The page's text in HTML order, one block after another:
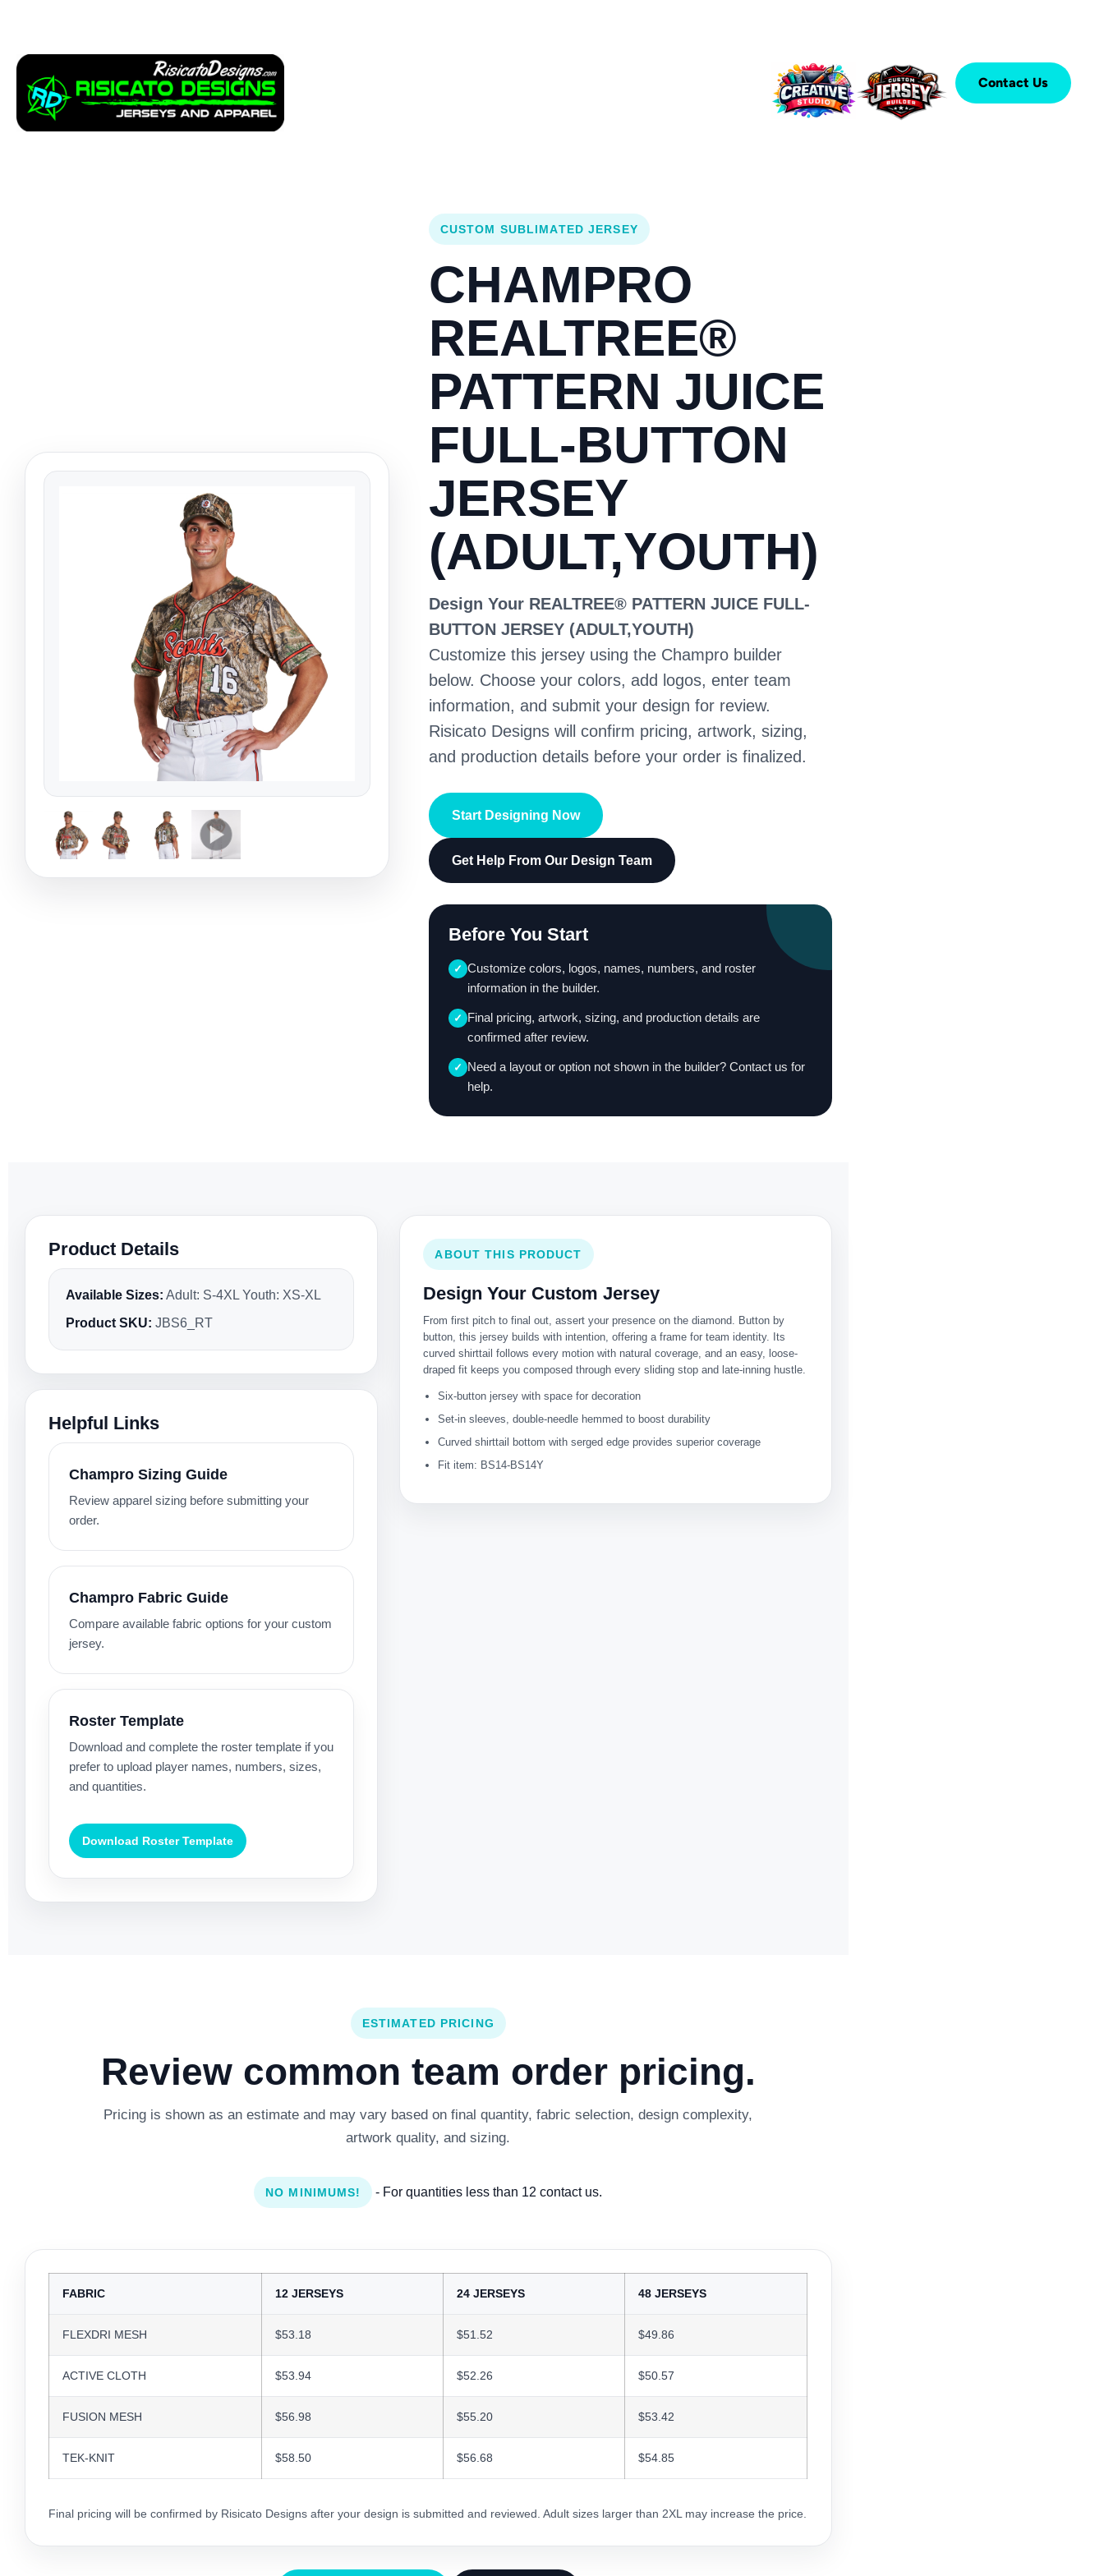
Contact Us
CUSTOM SUBLIMATED JERSEY
CHAMPRO
REALTREE®
PATTERN JUICE
FULL-BUTTON
JERSEY
(ADULT,YOUTH)
Design Your REALTREE® PATTERN JUICE FULL-
BUTTON JERSEY (ADULT,YOUTH)
Customize this jersey using the Champro builder
below. Choose your colors, add logos, enter team
information, and submit your design for review.
Risicato Designs will confirm pricing, artwork, sizing,
and production details before your order is finalized.
Start Designing Now
Get Help From Our Design Team
Before You Start
✓ Customize colors, logos, names, numbers, and roster
information in the builder.
✓ Final pricing, artwork, sizing, and production details are
confirmed after review.
✓ Need a layout or option not shown in the builder? Contact us for
help.
Product Details
Available Sizes: Adult: S-4XL Youth: XS-XL
Product SKU: JBS6_RT
Helpful Links
Champro Sizing Guide
Review apparel sizing before submitting your
order.
Champro Fabric Guide
Compare available fabric options for your custom
jersey.
Roster Template
Download and complete the roster template if you
prefer to upload player names, numbers, sizes,
and quantities.
Download Roster Template
ABOUT THIS PRODUCT
Design Your Custom Jersey
From first pitch to final out, assert your presence on the diamond. Button by
button, this jersey builds with intention, offering a frame for team identity. Its
curved shirttail follows every motion with natural coverage, and an easy, loose-
draped fit keeps you composed through every sliding stop and late-inning hustle.
Six-button jersey with space for decoration
Set-in sleeves, double-needle hemmed to boost durability
Curved shirttail bottom with serged edge provides superior coverage
Fit item: BS14-BS14Y
ESTIMATED PRICING
Review common team order pricing.
Pricing is shown as an estimate and may vary based on final quantity, fabric selection, design complexity,
artwork quality, and sizing.
NO MINIMUMS! - For quantities less than 12 contact us.
FABRIC 12 JERSEYS 24 JERSEYS 48 JERSEYS
FLEXDRI MESH $53.18 $51.52 $49.86
ACTIVE CLOTH $53.94 $52.26 $50.57
FUSION MESH $56.98 $55.20 $53.42
TEK-KNIT $58.50 $56.68 $54.85
Final pricing will be confirmed by Risicato Designs after your design is submitted and reviewed. Adult sizes larger than 2XL may increase the price.